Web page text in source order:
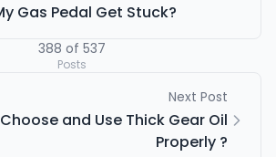
Gas Pedal Get Stuck?
388 of 537
Posts
Next Post
and Use Thick Gear Oil
Properly ?